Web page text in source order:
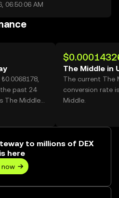
06:50:06 AM
past 24
The Middle
The Middle in
The current The
conversion rate
Middle.
to millions of DEX
here
now